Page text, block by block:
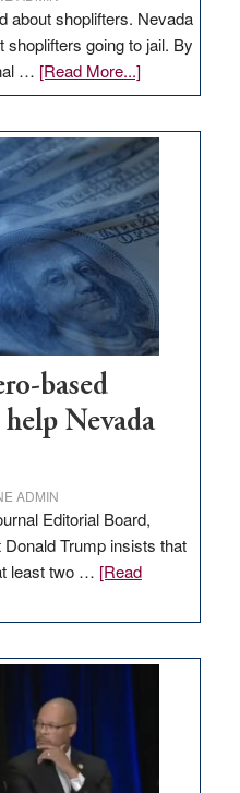
about shoplifters. Nevada
going to jail. By
… [Read More...]about
EDITORIAL:
Nevada
needs
to
stop
retail
theft
based
Nevada
ADMIN
Editorial Board,
Trump insists that
least two … [Read